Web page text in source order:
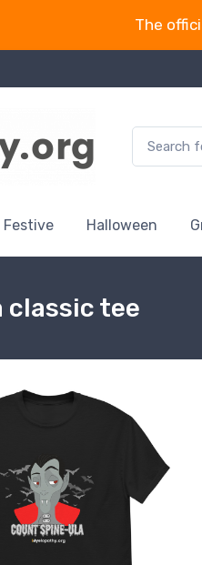
The
Festive Halloween
classic tee